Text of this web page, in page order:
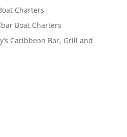
Charters
Boat Charters
Caribbean Bar, Grill and